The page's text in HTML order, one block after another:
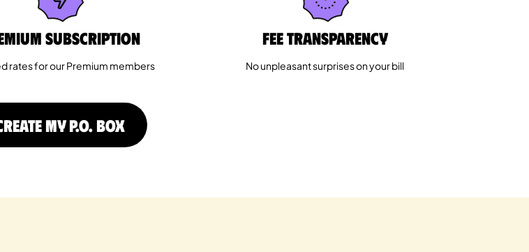
Subscription
rates for our Premium members
Fee Transparency
No unpleasant surprises on your bill
MY P.O. BOX